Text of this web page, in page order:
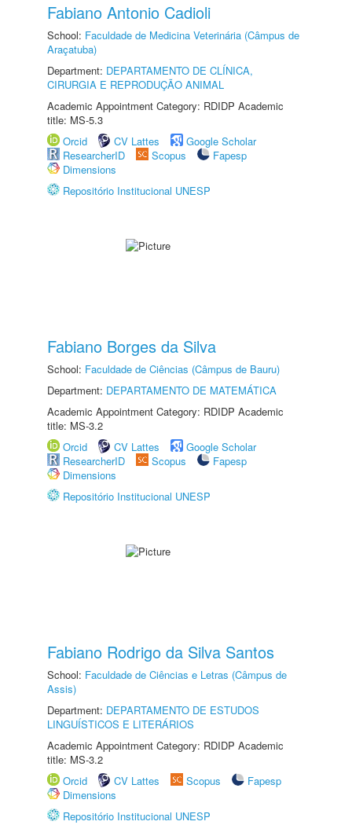
Fabiano Antonio Cadioli
School: Faculdade de Medicina Veterinária (Câmpus de
Araçatuba)
Department: DEPARTAMENTO DE CLÍNICA,
CIRURGIA E REPRODUÇÃO ANIMAL
Academic Appointment Category: RDIDP Academic
title: MS-5.3
Orcid
CV Lattes
Google Scholar
ResearcherID
Scopus
Fapesp
Dimensions
Repositório Institucional UNESP
Fabiano Borges da Silva
School: Faculdade de Ciências (Câmpus de Bauru)
Department: DEPARTAMENTO DE MATEMÁTICA
Academic Appointment Category: RDIDP Academic
title: MS-3.2
Orcid
CV Lattes
Google Scholar
ResearcherID
Scopus
Fapesp
Dimensions
Repositório Institucional UNESP
Fabiano Rodrigo da Silva Santos
School: Faculdade de Ciências e Letras (Câmpus de
Assis)
Department: DEPARTAMENTO DE ESTUDOS
LINGUÍSTICOS E LITERÁRIOS
Academic Appointment Category: RDIDP Academic
title: MS-3.2
Orcid
CV Lattes Scopus
Fapesp
Dimensions
Repositório Institucional UNESP